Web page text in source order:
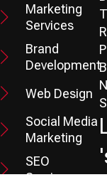
Marketing
Services
Brand
Development
Web Design
Social Media
Marketing
SEO
Services